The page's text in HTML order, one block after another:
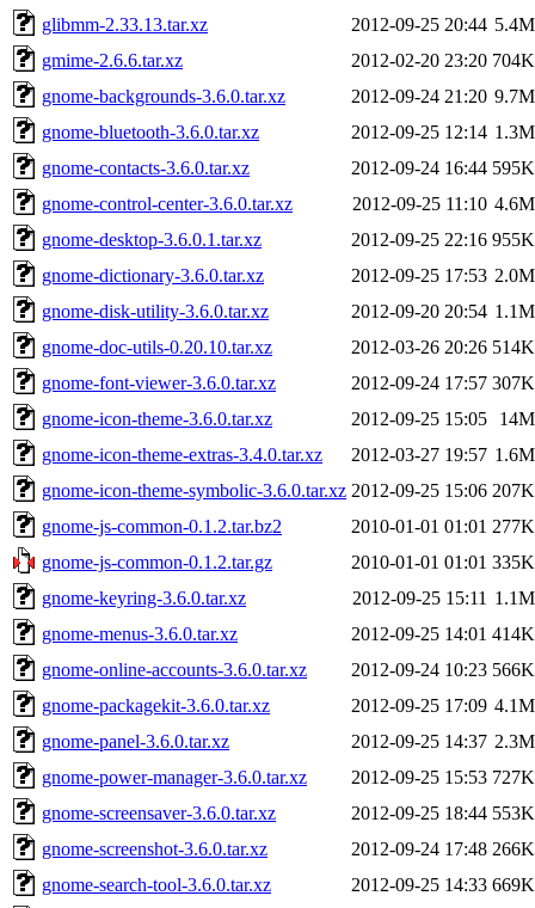
glibmm-2.33.13.tar.xz
2012-09-25 20:44 5.4M
gmime-2.6.6.tar.xz
2012-02-20 23:20 704K
gnome-backgrounds-3.6.0.tar.xz
2012-09-24 21:20 9.7M
gnome-bluetooth-3.6.0.tar.xz
2012-09-25 12:14 1.3M
gnome-contacts-3.6.0.tar.xz
2012-09-24 16:44 595K
gnome-control-center-3.6.0.tar.xz
2012-09-25 11:10 4.6M
gnome-desktop-3.6.0.1.tar.xz
2012-09-25 22:16 955K
gnome-dictionary-3.6.0.tar.xz
2012-09-25 17:53 2.0M
gnome-disk-utility-3.6.0.tar.xz
2012-09-20 20:54 1.1M
gnome-doc-utils-0.20.10.tar.xz
2012-03-26 20:26 514K
gnome-font-viewer-3.6.0.tar.xz
2012-09-24 17:57 307K
gnome-icon-theme-3.6.0.tar.xz
2012-09-25 15:05
14M
gnome-icon-theme-extras-3.4.0.tar.xz
2012-03-27 19:57 1.6M
gnome-icon-theme-symbolic-3.6.0.tar.xz 2012-09-25 15:06 207K
gnome-js-common-0.1.2.tar.bz2
2010-01-01 01:01 277K
gnome-js-common-0.1.2.tar.gz
2010-01-01 01:01 335K
gnome-keyring-3.6.0.tar.xz
2012-09-25 15:11 1.1M
gnome-menus-3.6.0.tar.xz
2012-09-25 14:01 414K
gnome-online-accounts-3.6.0.tar.xz
2012-09-24 10:23 566K
gnome-packagekit-3.6.0.tar.xz
2012-09-25 17:09 4.1M
gnome-panel-3.6.0.tar.xz
2012-09-25 14:37 2.3M
gnome-power-manager-3.6.0.tar.xz
2012-09-25 15:53 727K
gnome-screensaver-3.6.0.tar.xz
2012-09-25 18:44 553K
gnome-screenshot-3.6.0.tar.xz
2012-09-24 17:48 266K
gnome-search-tool-3.6.0.tar.xz
2012-09-25 14:33 669K